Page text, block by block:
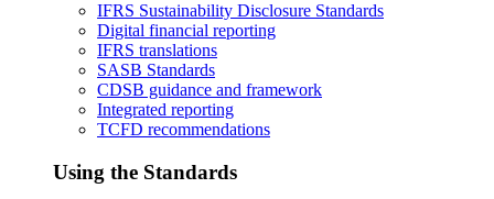
IFRS Sustainability Disclosure Standards
Digital financial reporting
IFRS translations
SASB Standards
CDSB guidance and framework
Integrated reporting
TCFD recommendations
Using the Standards